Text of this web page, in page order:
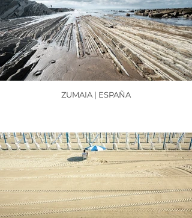
ZUMAIA | ESPAÑA